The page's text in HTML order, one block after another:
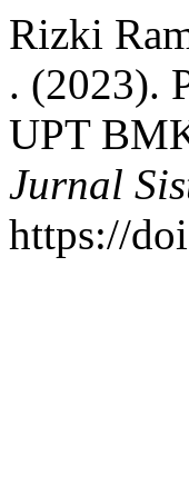
Rizki
. (2023).
UPT
Jurnal
https://